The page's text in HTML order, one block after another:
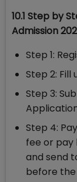
10.1 Step by
Admission
Step 1:
Step 2:
Step 3:
Step 4:
fee or pay
and send
before